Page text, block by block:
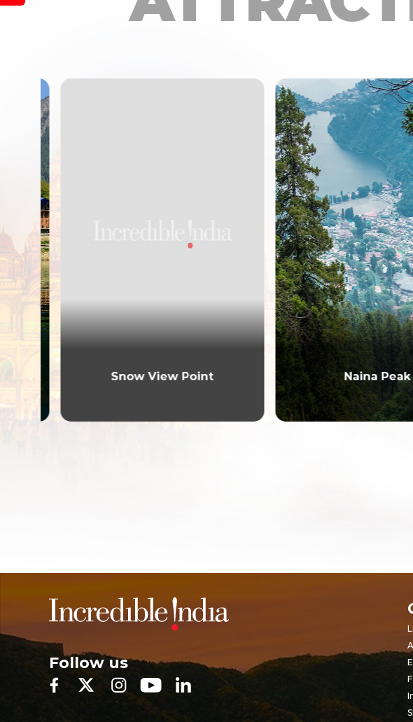
Snow View Point Naina Peak
Follow us